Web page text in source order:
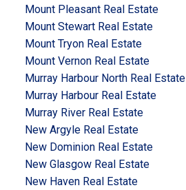
Mount Pleasant Real Estate
Mount Stewart Real Estate
Mount Tryon Real Estate
Mount Vernon Real Estate
Murray Harbour North Real Estate
Murray Harbour Real Estate
Murray River Real Estate
New Argyle Real Estate
New Dominion Real Estate
New Glasgow Real Estate
New Haven Real Estate